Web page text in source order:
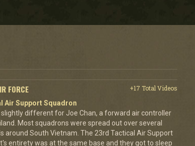
FORCE
+17 Total Videos
Air Support Squadron
different for Joe Chan, a forward air controller
Most squadrons were spread out over several
around South Vietnam. The 23rd Tactical Air Support
entirety was at the same base and they got to sleep